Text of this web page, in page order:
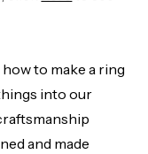
to make a ring
into our
and made